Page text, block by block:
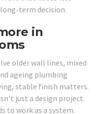
term decision.
in
older wall lines, mixed
ageing plumbing
stable finish matters.
just a design project.
to work as a system.